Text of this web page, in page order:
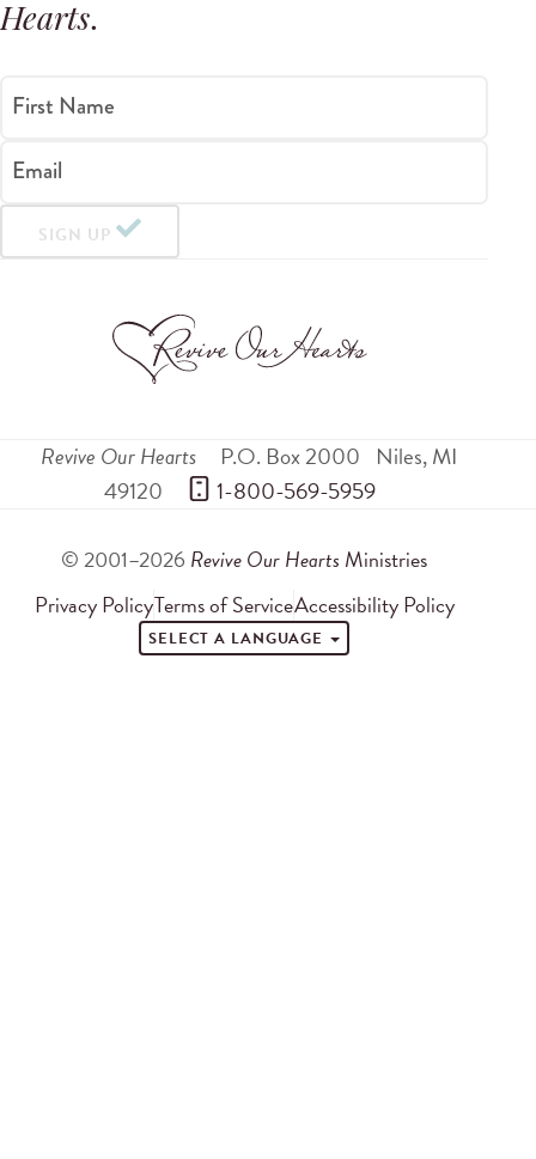
Hearts.
First Name
Email
SIGN UP
Revive Our Hearts P.O. Box 2000 Niles,MI
49120
1-800-569-5959
© 2001–2026 Revive Our Hearts Ministries
Privacy PolicyTerms of ServiceAccessibility Policy
SELECT A LANGUAGE